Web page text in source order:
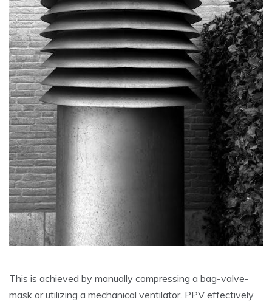
This is achieved by manually compressing a bag-valve-
mask or utilizing a mechanical ventilator. PPV effectively